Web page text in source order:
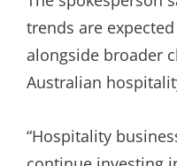
trends are
alongside broader
Australian
“Hospitality